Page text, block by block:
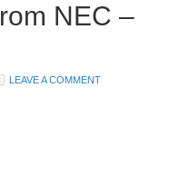
NEC –
LEAVE A COMMENT